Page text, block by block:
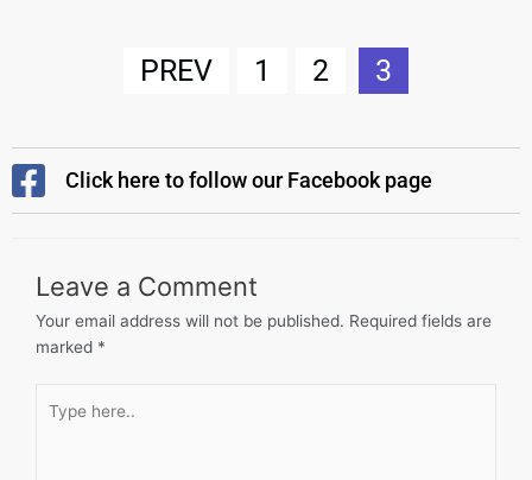
PREV 1 2 3
Click here to follow our Facebook page
Leave a Comment
Your email address will not be published. Required fields are
marked *
here..